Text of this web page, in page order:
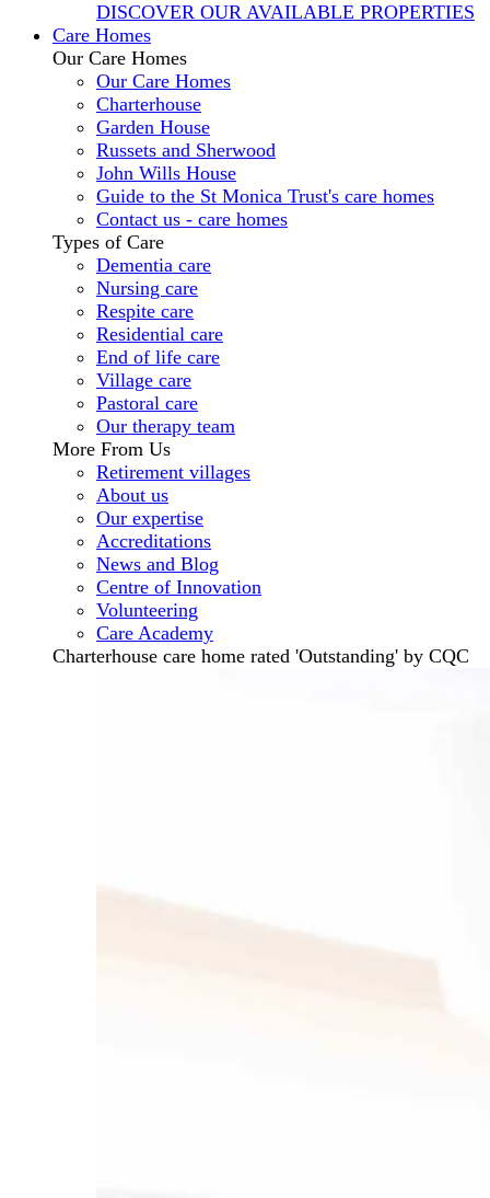
DISCOVER OUR AVAILABLE PROPERTIES
Care Homes
Our Care Homes
Our Care Homes
Charterhouse
Garden House
Russets and Sherwood
John Wills House
Guide to the St Monica Trust's care homes
Contact us - care homes
Types of Care
Dementia care
Nursing care
Respite care
Residential care
End of life care
Village care
Pastoral care
Our therapy team
More From Us
Retirement villages
About us
Our expertise
Accreditations
News and Blog
Centre of Innovation
Volunteering
Care Academy
Charterhouse care home rated 'Outstanding' by CQC